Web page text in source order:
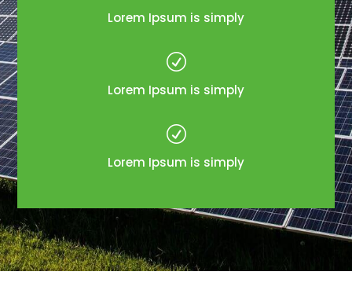
Lorem Ipsum is simply
R
Lorem Ipsum is simply
R
Lorem Ipsum is simply